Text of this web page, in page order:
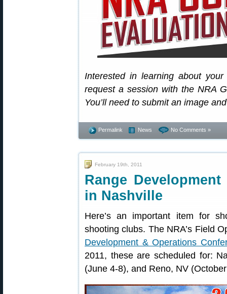
Interested in learning about
request a session with the NRA
You’ll need to submit an image
Permalink News No Comments »
February 19th, 2011
Range
in Nashville
Here’s an important item for
shooting clubs. The NRA’s Field
Development & Operations
2011, these are scheduled for:
(June 4-8), and Reno, NV